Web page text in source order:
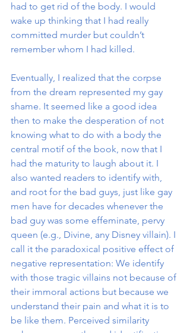
had to get rid of the body. I would
wake up thinking that I had really
committed murder but couldn’t
remember whom I had killed.
Eventually, I realized that the corpse
from the dream represented my gay
shame. It seemed like a good idea
then to make the desperation of not
knowing what to do with a body the
central motif of the book, now that I
had the maturity to laugh about it. I
also wanted readers to identify with,
and root for the bad guys, just like gay
men have for decades whenever the
bad guy was some effeminate, pervy
queen (e.g., Divine, any Disney villain). I
call it the paradoxical positive effect of
negative representation: We identify
with those tragic villains not because of
their immoral actions but because we
understand their pain and what it is to
be like them. Perceived similarity